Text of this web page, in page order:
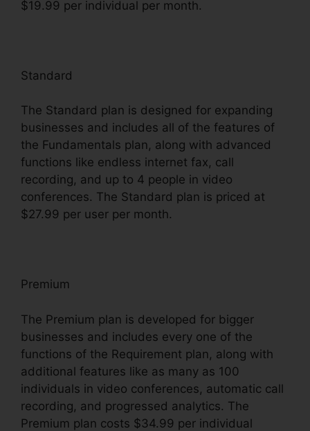
$19.99 per individual per month.
Standard
The Standard plan is designed for expanding
businesses and includes all of the features of
the Fundamentals plan, along with advanced
functions like endless internet fax, call
recording, and up to 4 people in video
conferences. The Standard plan is priced at
$27.99 per user per month.
Premium
The Premium plan is developed for bigger
businesses and includes every one of the
functions of the Requirement plan, along with
additional features like as many as 100
individuals in video conferences, automatic call
recording, and progressed analytics. The
Premium plan costs $34.99 per individual